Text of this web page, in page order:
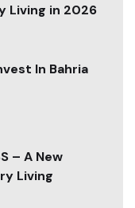
Living in 2026
In Bahria
– A New
Living